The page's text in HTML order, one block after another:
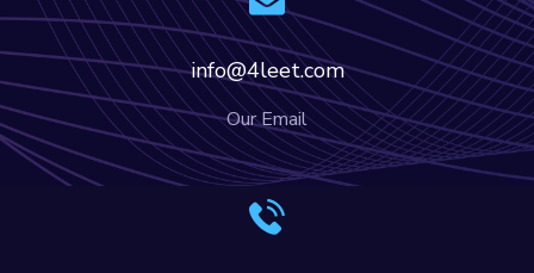
info@4leet.com
Our Email